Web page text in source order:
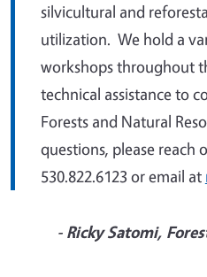
silvicultural and
utilization. We hold a
workshops throughout
technical assistance to
Forests and Natural
questions, please reach
530.822.6123 or email at
- Ricky Satomi,